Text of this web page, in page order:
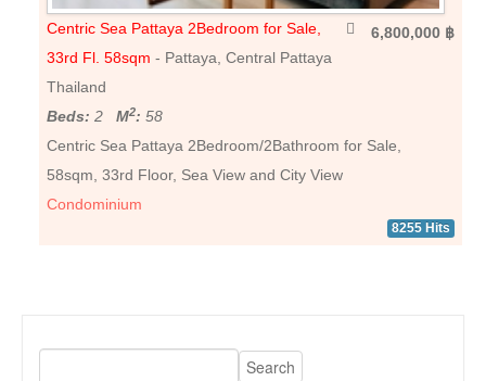
6,800,000 ฿
Centric Sea Pattaya 2Bedroom for Sale,
33rd Fl. 58sqm - Pattaya, Central Pattaya
Thailand
Beds: 2M2: 58
Centric Sea Pattaya 2Bedroom/2Bathroom for Sale,
58sqm, 33rd Floor, Sea View and City View
Condominium
8255 Hits